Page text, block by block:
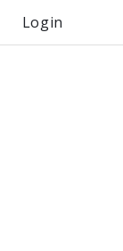
Login